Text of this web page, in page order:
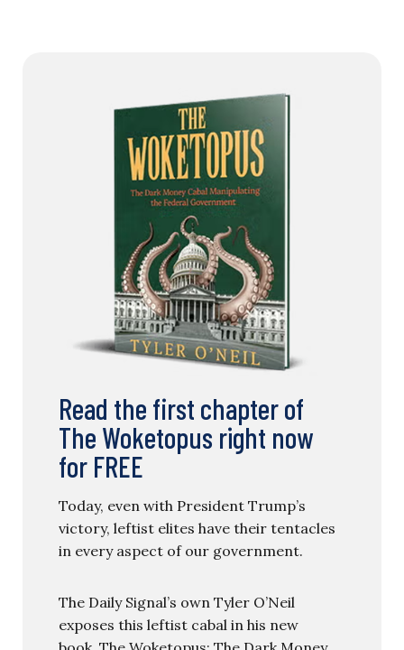
Read the first chapter of
The Woketopus right now
for FREE
Today, even with President Trump’s
victory, leftist elites have their tentacles
in every aspect of our government.
The Daily Signal’s own Tyler O’Neil
exposes this leftist cabal in his new